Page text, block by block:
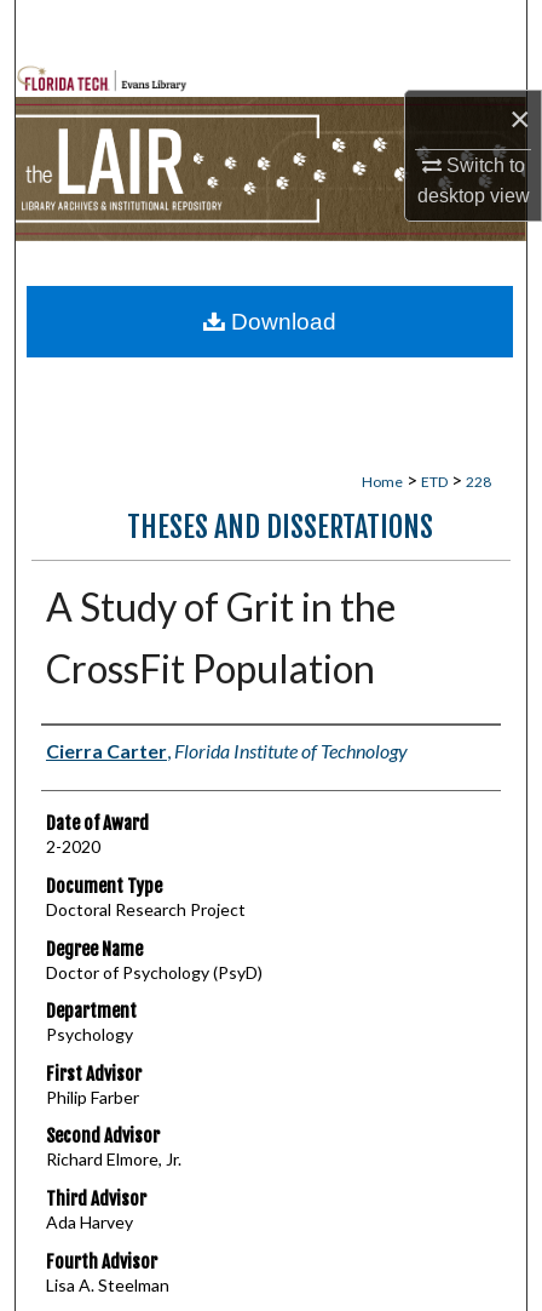
×
Switch to
desktopview
Browse Collections
My Account
Home > ETD > 228
THESES AND DISSERTATIONS
A Study of Grit in the
CrossFit Population
Author
Cierra Carter, Florida Institute of Technology
Date of Award
2-2020
Document Type
Doctoral Research Project
Degree Name
Doctor of Psychology (PsyD)
Department
Psychology
First Advisor
Philip Farber
Second Advisor
Richard Elmore, Jr.
Third Advisor
Ada Harvey
Fourth Advisor
Lisa A. Steelman
Download